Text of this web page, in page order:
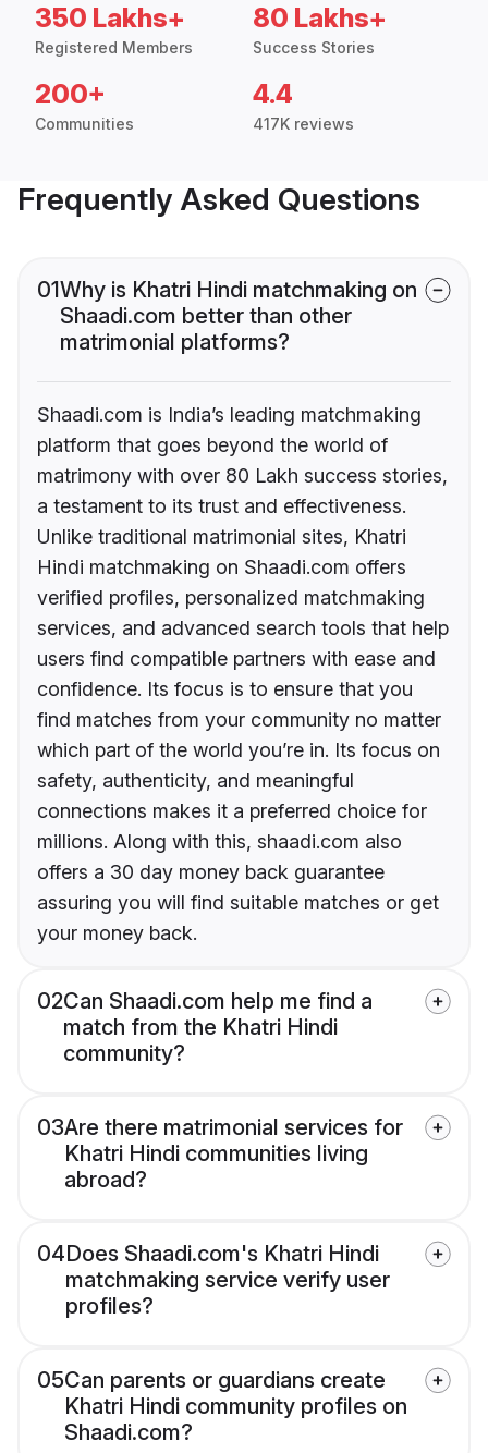
350 Lakhs+
Registered Members
80 Lakhs+
Success Stories
200+
Communities
4.4
417K reviews
Frequently Asked Questions
01Why is Khatri Hindi matchmaking on
Shaadi.com better than other
matrimonial platforms?
Shaadi.com is India’s leading matchmaking
platform that goes beyond the world of
matrimony with over 80 Lakh success stories,
a testament to its trust and effectiveness.
Unlike traditional matrimonial sites, Khatri
Hindi matchmaking on Shaadi.com offers
verified profiles, personalized matchmaking
services, and advanced search tools that help
users find compatible partners with ease and
confidence. Its focus is to ensure that you
find matches from your community no matter
which part of the world you’re in. Its focus on
safety, authenticity, and meaningful
connections makes it a preferred choice for
millions. Along with this, shaadi.com also
offers a 30 day money back guarantee
assuring you will find suitable matches or get
your money back.
02Can Shaadi.com help me find a
match from the Khatri Hindi
community?
03Are there matrimonial services for
Khatri Hindi communities living
abroad?
04Does Shaadi.com's Khatri Hindi
matchmaking service verify user
profiles?
05Can parents or guardians create
Khatri Hindi community profiles on
Shaadi.com?